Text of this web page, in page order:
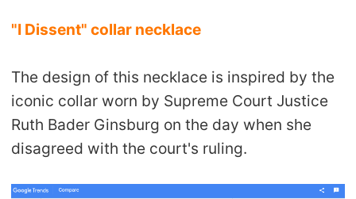
"I Dissent" collar necklace
The design of this necklace is inspired by the
iconic collar worn by Supreme Court Justice
Ruth Bader Ginsburg on the day when she
disagreed with the court's ruling.